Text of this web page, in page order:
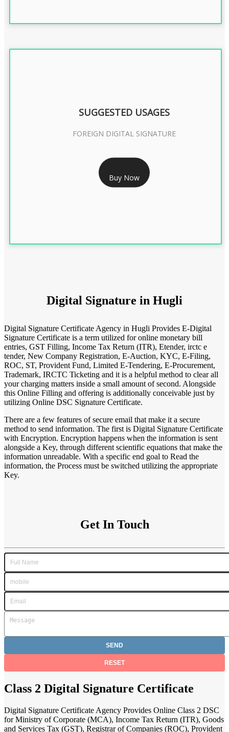
RS 7999/- Only
FOREIGN DIGITAL SIGNATURE - 2 YEAR
SUGGESTED USAGES
FOREIGN DIGITAL SIGNATURE
Buy Now
Digital Signature in Hugli
Digital Signature Certificate Agency in Hugli Provides E-Digital
Signature Certificate is a term utilized for online monetary bill
entries, GST Filling, Income Tax Return (ITR), Etender, irctc e
tender, New Company Registration, E-Auction, KYC, E-Filing,
ROC, ST, Provident Fund, Limited E-Tendering, E-Procurement,
Trademark, IRCTC Ticketing and it is a helpful method to clear all
your charging matters inside a small amount of second. Alongside
this Online Filling and offering is additionally conceivable just by
utilizing Online DSC Signature Certificate.
There are a few features of secure email that make it a secure
method to send information. The first is Digital Signature Certificate
with Encryption. Encryption happens when the information is sent
alongside a Key, through different scientific equations that make the
information unreadable. With a specific end goal to Read the
information, the Process must be switched utilizing the appropriate
Key.
Get In Touch
Class 2 Digital Signature Certificate
Digital Signature Certificate Agency Provides Online Class 2 DSC
for Ministry of Corporate (MCA), Income Tax Return (ITR), Goods
and Services Tax (GST), Registrar of Companies (ROC), Provident